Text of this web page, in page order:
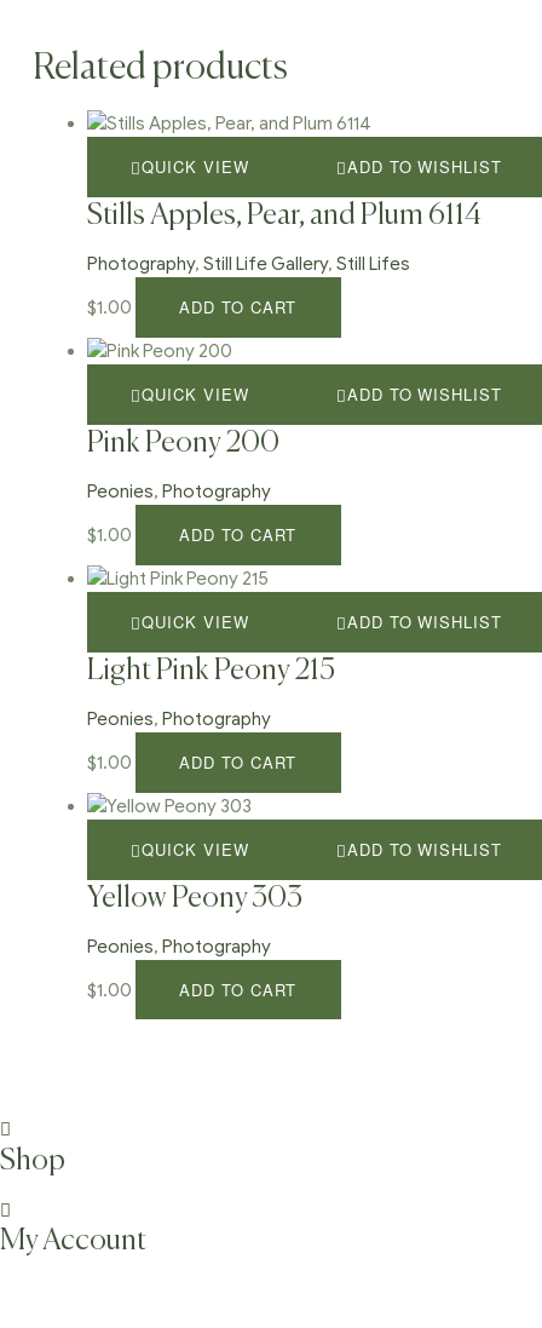
Related products
QUICK VIEW ADD TO WISHLIST
Stills Apples, Pear, and Plum 6114
Photography, Still Life Gallery, Still Lifes
$1.00 ADD TO CART
QUICK VIEW ADD TO WISHLIST
Pink Peony 200
Peonies, Photography
$1.00 ADD TO CART
QUICK VIEW ADD TO WISHLIST
Light Pink Peony 215
Peonies, Photography
$1.00 ADD TO CART
QUICK VIEW ADD TO WISHLIST
Yellow Peony 303
Peonies, Photography
$1.00 ADD TO CART
Shop
My Account